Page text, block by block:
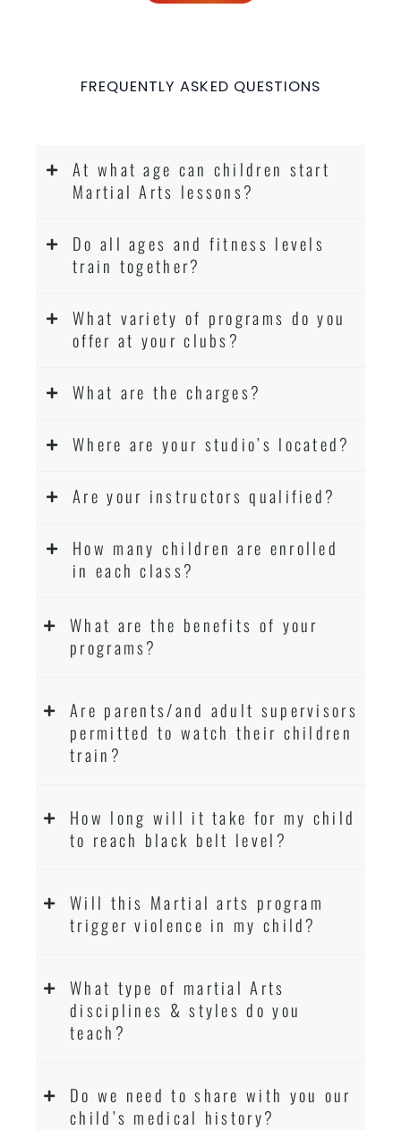
FREQUENTLY ASKED QUESTIONS
At what age can children start
Martial Arts lessons?
Do all ages and fitness levels
train together?
What variety of programs do you
offer at your clubs?
What are the charges?
Where are your studio’s located?
Are your instructors qualified?
How many children are enrolled
in each class?
What are the benefits of your
programs?
Are parents/and adult supervisors
permitted to watch their children
train?
How long will it take for my child
to reach black belt level?
Will this Martial arts program
trigger violence in my child?
What type of martial Arts
disciplines & styles do you
teach?
Do we need to share with you our
child’s medical history?